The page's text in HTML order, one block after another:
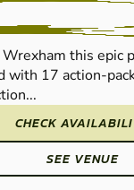
this
with 17 action-
CHECK
SEE VENUE